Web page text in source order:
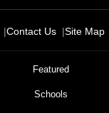
Contact Us Site Map
Featured
Schools